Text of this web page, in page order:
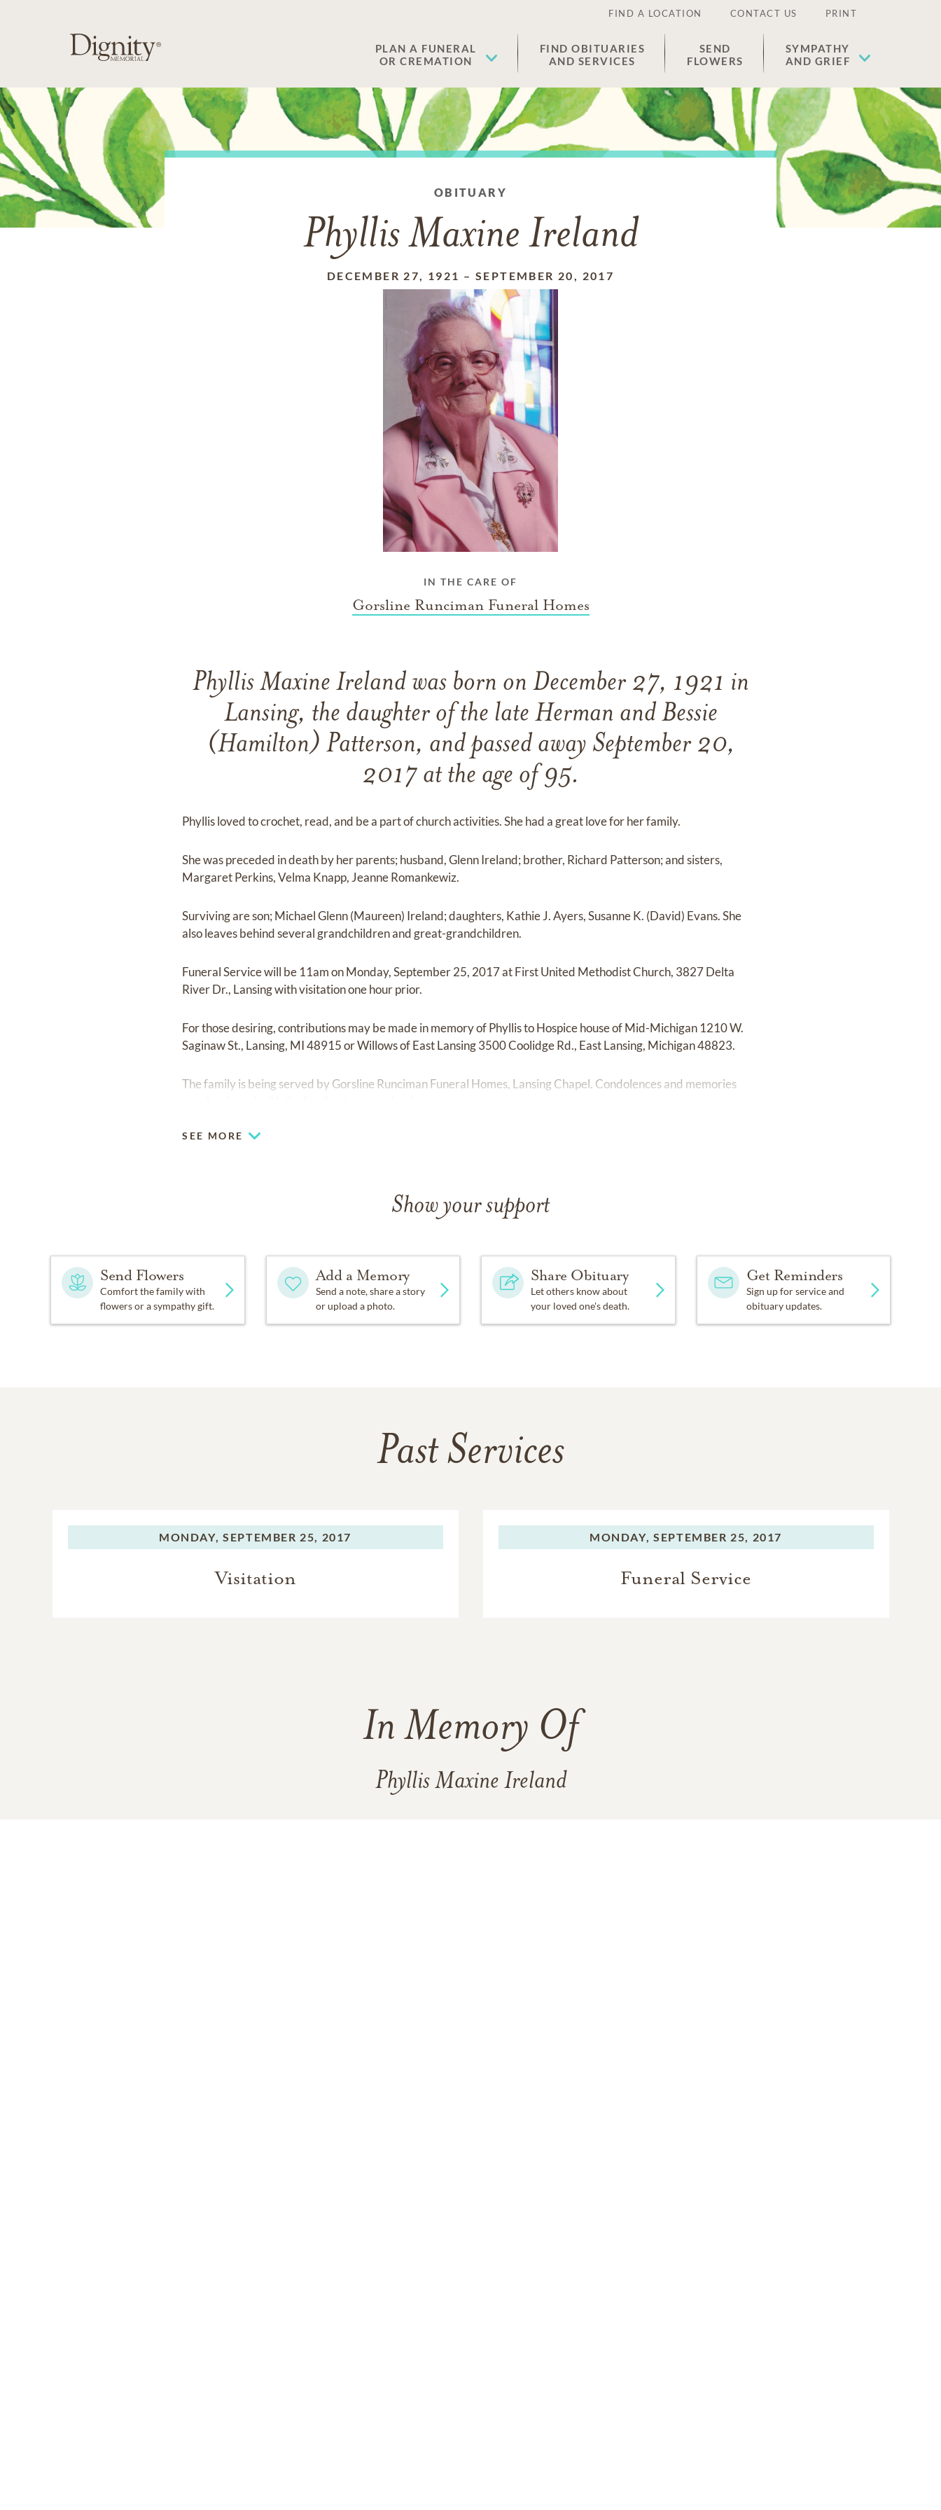
FIND A LOCATION CONTACT US PRINT
PLAN A FUNERAL
OR CREMATION
FIND OBITUARIES
AND SERVICES
SEND
FLOWERS
SYMPATHY
AND GRIEF
OBITUARY
Phyllis Maxine Ireland
DECEMBER 27, 1921 – SEPTEMBER 20, 2017
IN THE CARE OF
Gorsline Runciman Funeral Homes
Phyllis Maxine Ireland was born on December 27, 1921 in
Lansing, the daughter of the late Herman and Bessie
(Hamilton) Patterson, and passed away September 20,
2017 at the age of 95.
Phyllis loved to crochet, read, and be a part of church activities. She had a great love for her family.
She was preceded in death by her parents; husband, Glenn Ireland; brother, Richard Patterson; and sisters,
Margaret Perkins, Velma Knapp, Jeanne Romankewiz.
Surviving are son; Michael Glenn (Maureen) Ireland; daughters, Kathie J. Ayers, Susanne K. (David) Evans. She
also leaves behind several grandchildren and great-grandchildren.
Funeral Service will be 11am on Monday, September 25, 2017 at First United Methodist Church, 3827 Delta
River Dr., Lansing with visitation one hour prior.
For those desiring, contributions may be made in memory of Phyllis to Hospice house of Mid-Michigan 1210 W.
Saginaw St., Lansing, MI 48915 or Willows of East Lansing 3500 Coolidge Rd., East Lansing, Michigan 48823.
The family is being served by Gorsline Runciman Funeral Homes, Lansing Chapel. Condolences and memories
SEE MORE
Show your support
Send Flowers
Comfort the family with
flowers or a sympathy gift.
Add a Memory
Send a note, share a story
or upload a photo.
Share Obituary
Let others know about
your loved one's death.
Get Reminders
Sign up for service and
obituary updates.
Past Services
MONDAY, SEPTEMBER 25, 2017
Visitation
MONDAY, SEPTEMBER 25, 2017
Funeral Service
In Memory Of
Phyllis Maxine Ireland